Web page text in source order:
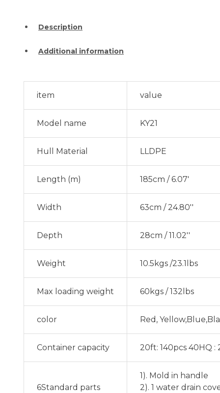
Description
Additional information
item value
Model name KY21
Hull Material LLDPE
Length (m) 185cm / 6.07'
Width 63cm / 24.80''
Depth 28cm / 11.02''
Weight 10.5kgs /23.1lbs
Max loading weight 60kgs / 132lbs
color Red,
Container capacity 20ft: 140pcs 40HQ :
6Standard parts
1). Mold in handle
2). 1 water drain